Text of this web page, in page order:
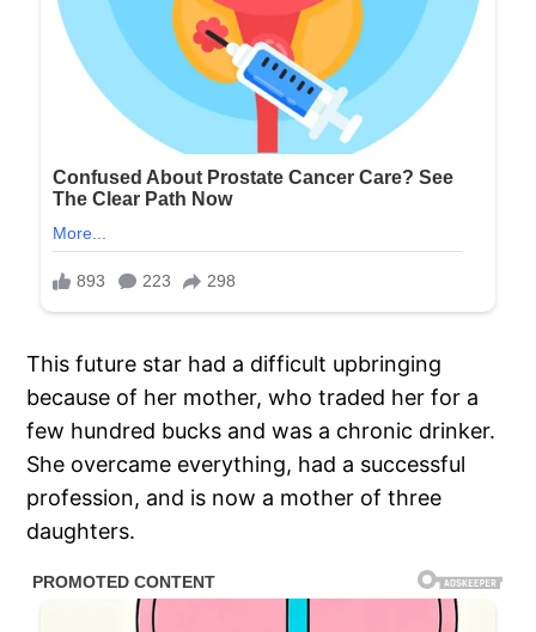
This future star had a difficult upbringing
because of her mother, who traded her for a
few hundred bucks and was a chronic drinker.
She overcame everything, had a successful
profession, and is now a mother of three
daughters.